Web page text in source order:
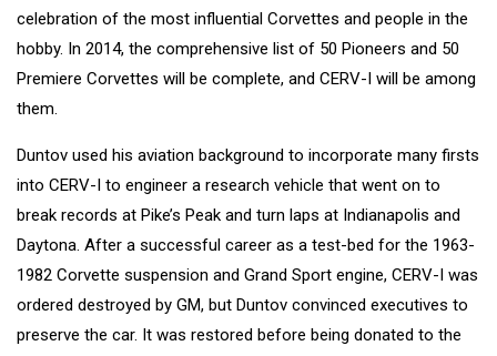
celebration of the most influential Corvettes and people in the
hobby. In 2014, the comprehensive list of 50 Pioneers and 50
Premiere Corvettes will be complete, and CERV-I will be among
them.
Duntov used his aviation background to incorporate many firsts
into CERV-I to engineer a research vehicle that went on to
break records at Pike’s Peak and turn laps at Indianapolis and
Daytona. After a successful career as a test-bed for the 1963-
1982 Corvette suspension and Grand Sport engine, CERV-I was
ordered destroyed by GM, but Duntov convinced executives to
preserve the car. It was restored before being donated to the